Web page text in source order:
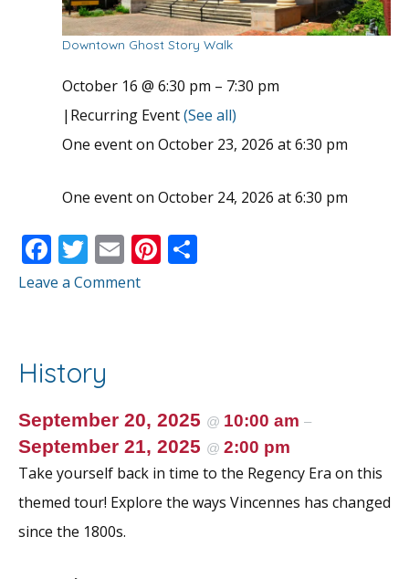
Downtown Ghost Story Walk
October 16 @ 6:30 pm – 7:30 pm
| Recurring Event(See all)
One event on October 23, 2026 at 6:30 pm
One event on October 24, 2026 at 6:30 pm
F
ac
o
o
k
T
w
E
m
Pi
Leave a Comment
History
September 20, 2025 @ 10:00 am –
September 21, 2025 @ 2:00 pm
Take yourself back in time to the Regency Era on this
themed tour! Explore the ways Vincennes has changed
since the 1800s.